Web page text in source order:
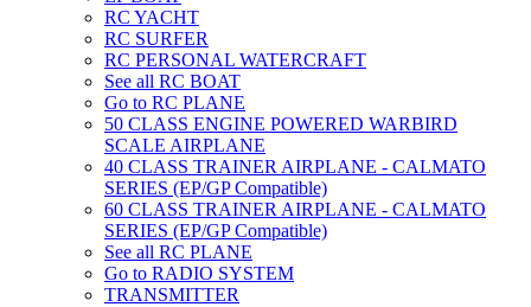
RC YACHT
RC SURFER
RC PERSONAL WATERCRAFT
See all RC BOAT
Go to RC PLANE
50 CLASS ENGINE POWERED WARBIRD
SCALE AIRPLANE
40 CLASS TRAINER AIRPLANE - CALMATO
SERIES (EP/GP Compatible)
60 CLASS TRAINER AIRPLANE - CALMATO
SERIES (EP/GP Compatible)
See all RC PLANE
Go to RADIO SYSTEM
TRANSMITTER